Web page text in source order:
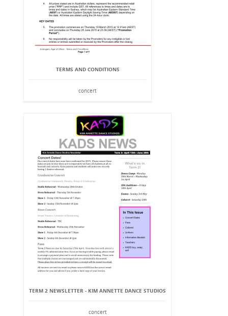
TERMS AND CONDITIONS
concert
TERM 2 NEWSLETTER - KIM ANNETTE DANCE STUDIOS
concert